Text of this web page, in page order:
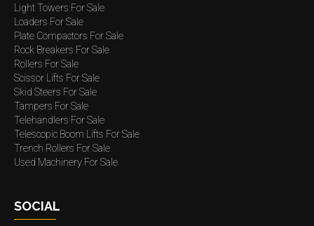
Light Towers For Sale
Loaders For Sale
Plate Compactors For Sale
Rock Breakers For Sale
Rollers For Sale
Scissor Lifts For Sale
Skid Steers For Sale
Tampers For Sale
Telehandlers For Sale
Telescopic Boom Lifts For Sale
Trench Rollers For Sale
Used Machinery For Sale
SOCIAL